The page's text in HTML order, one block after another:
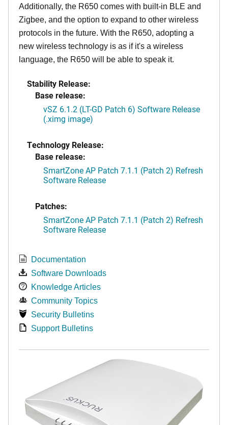
Additionally, the R650 comes with built-in BLE and
Zigbee, and the option to expand to other wireless
protocols in the future. With the R650, adopting a
new wireless technology is as if it's a wireless
language, the R650 will be able to speak it.
Stability Release:
Base release:
vSZ 6.1.2 (LT-GD Patch 6) Software Release
(.ximg image)
Technology Release:
Base release:
SmartZone AP Patch 7.1.1 (Patch 2) Refresh
Software Release
Patches:
SmartZone AP Patch 7.1.1 (Patch 2) Refresh
Software Release
Documentation
Software Downloads
Knowledge Articles
Community Topics
Security Bulletins
Support Bulletins